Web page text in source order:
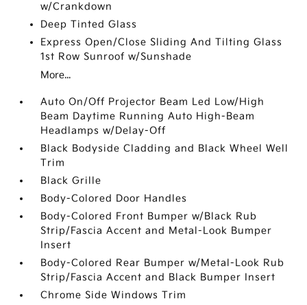
w/Crankdown
Deep Tinted Glass
Express Open/Close Sliding And Tilting Glass
1st Row Sunroof w/Sunshade
More...
Auto On/Off Projector Beam Led Low/High
Beam Daytime Running Auto High-Beam
Headlamps w/Delay-Off
Black Bodyside Cladding and Black Wheel Well
Trim
Black Grille
Body-Colored Door Handles
Body-Colored Front Bumper w/Black Rub
Strip/Fascia Accent and Metal-Look Bumper
Insert
Body-Colored Rear Bumper w/Metal-Look Rub
Strip/Fascia Accent and Black Bumper Insert
Chrome Side Windows Trim